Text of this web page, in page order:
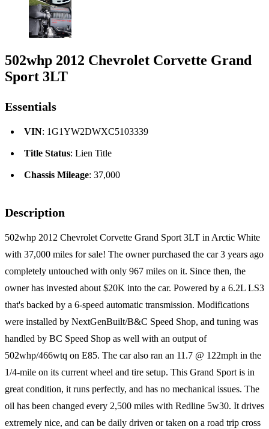
502whp 2012 Chevrolet Corvette Grand
Sport 3LT
Essentials
VIN: 1G1YW2DWXC5103339
Title Status: Lien Title
Chassis Mileage: 37,000
Description
502whp 2012 Chevrolet Corvette Grand Sport 3LT in Arctic White
with 37,000 miles for sale! The owner purchased the car 3 years ago
completely untouched with only 967 miles on it. Since then, the
owner has invested about $20K into the car. Powered by a 6.2L LS3
that's backed by a 6-speed automatic transmission. Modifications
were installed by NextGenBuilt/B&C Speed Shop, and tuning was
handled by BC Speed Shop as well with an output of
502whp/466wtq on E85. The car also ran an 11.7 @ 122mph in the
1/4-mile on its current wheel and tire setup. This Grand Sport is in
great condition, it runs perfectly, and has no mechanical issues. The
oil has been changed every 2,500 miles with Redline 5w30. It drives
extremely nice, and can be daily driven or taken on a road trip cross